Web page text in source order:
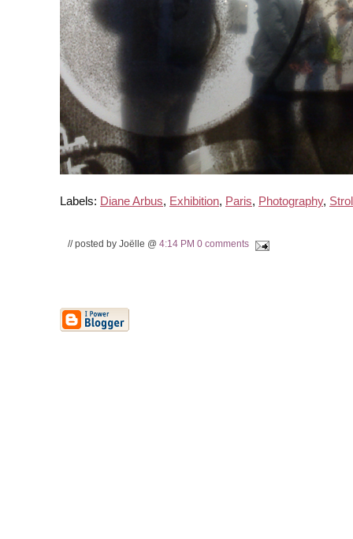
Labels: Diane Arbus, Exhibition, Paris, Photography,
// posted by Joëlle @ 4:14 PM 0 comments